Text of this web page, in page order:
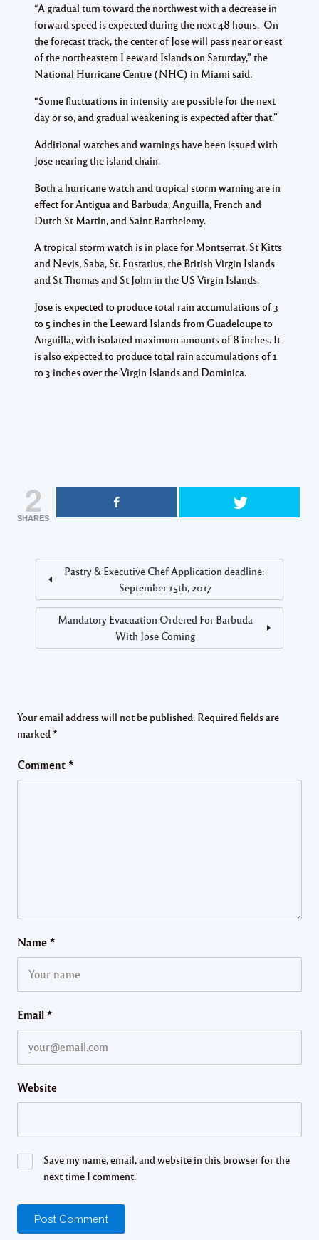
“A gradual turn toward the northwest with a decrease in
forward speed is expected during the next 48 hours. On
the forecast track, the center of Jose will pass near or east
of the northeastern Leeward Islands on Saturday,” the
National Hurricane Centre (NHC) in Miami said.
“Some fluctuations in intensity are possible for the next
day or so, and gradual weakening is expected after that.”
Additional watches and warnings have been issued with
Jose nearing the island chain.
Both a hurricane watch and tropical storm warning are in
effect for Antigua and Barbuda, Anguilla, French and
Dutch St Martin, and Saint Barthelemy.
A tropical storm watch is in place for Montserrat, St Kitts
and Nevis, Saba, St. Eustatius, the British Virgin Islands
and St Thomas and St John in the US Virgin Islands.
Jose is expected to produce total rain accumulations of 3
to 5 inches in the Leeward Islands from Guadeloupe to
Anguilla, with isolated maximum amounts of 8 inches. It
is also expected to produce total rain accumulations of 1
to 3 inches over the Virgin Islands and Dominica.
2
SHARES
Pastry & Executive Chef Application deadline:
September 15th, 2017
Mandatory Evacuation Ordered For Barbuda
With Jose Coming
Your email address will not be published. Required fields are
marked *
Comment *
Name *
Email *
Website
Save my name, email, and website in this browser for the
next time I comment.